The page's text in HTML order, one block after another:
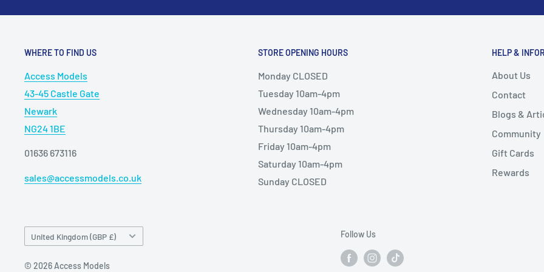
WHERE TO FIND US
Access Models
43-45 Castle Gate
Newark
NG24 1BE
01636 673116
sales@accessmodels.co.uk
STORE OPENING HOURS
Monday CLOSED
Tuesday 10am-4pm
Wednesday 10am-4pm
Thursday 10am-4pm
Friday 10am-4pm
Saturday 10am-4pm
Sunday CLOSED
HELP &
About Us
Contact
Blogs &
Community
Gift Cards
Rewards
Country/region
United Kingdom (GBP £)
© 2026 Access Models
Follow Us